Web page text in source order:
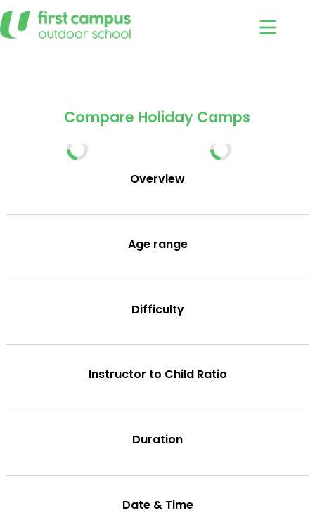
to
content
Holiday Camps/Compare
Compare Holiday Camps
Overview
Age range
Difficulty
Instructor to Child Ratio
Duration
Date & Time